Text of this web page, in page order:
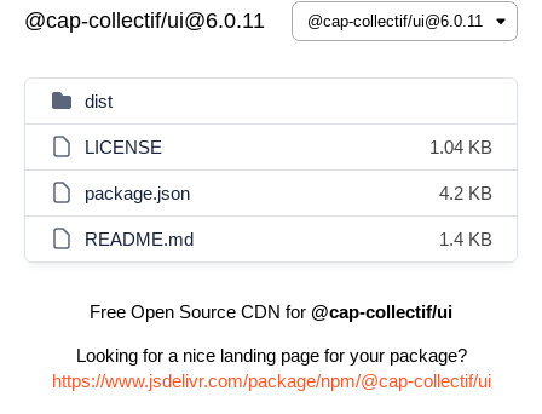
@cap-collectif/ui@6.0.11
dist
LICENSE 1.04 KB
package.json 4.2 KB
README.md 1.4 KB
Free Open Source CDN for @cap-collectif/ui
Looking for a nice landing page for your package?
https://www.jsdelivr.com/package/npm/@cap-collectif/ui